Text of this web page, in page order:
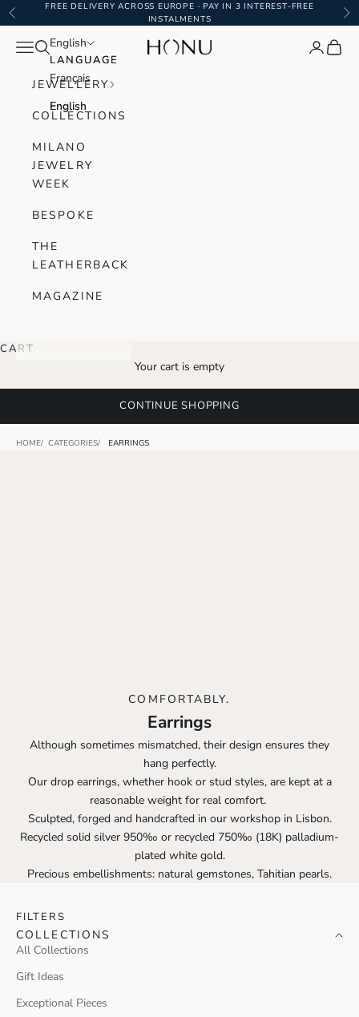
Skip to content
Previous
FREE DELIVERY ACROSS EUROPE · PAY IN 3 INTEREST-FREE
INSTALMENTS
Honu Handmade Jewellery
Navigation menu
Search LoginCart
English
LANGUAGE
Français
English
English
LANGUAGE
Français
English
JEWELLERY
COLLECTIONS
MILANO
JEWELRY
WEEK
BESPOKE
THE
LEATHERBACK
MAGAZINE
CART
Your cart is empty
CONTINUE SHOPPING
HOME CATEGORIES EARRINGS
COMFORTABLY.
Earrings
Although sometimes mismatched, their design ensures they
hang perfectly.
Our drop earrings, whether hook or stud styles, are kept at a
reasonable weight for real comfort.
Sculpted, forged and handcrafted in our workshop in Lisbon.
Recycled solid silver 950‰ or recycled 750‰ (18K) palladium-
plated white gold.
Precious embellishments: natural gemstones, Tahitian pearls.
FILTERS
COLLECTIONS
All Collections
Gift Ideas
Exceptional Pieces